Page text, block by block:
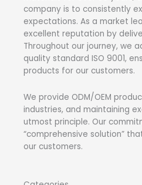
company is to consistently
expectations. As a market
excellent reputation by
Throughout our journey, we
quality standard ISO 9001,
products for our customers.
We provide ODM/OEM
industries, and maintaining
utmost principle. Our
“comprehensive solution”
our customers.